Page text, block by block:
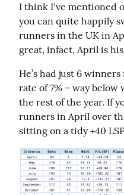
I think I‘ve
you can quite happily
runners in the UK in
great, infact, April is
He’s had just 6
rate of 7% – way
the rest of the year. If
runners in April over
sitting on a tidy +40